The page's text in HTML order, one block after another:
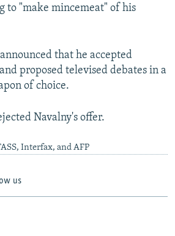
to "make mincemeat" of his
that he accepted
proposed televised debates in a
of choice.
Navalny's offer.
Interfax, and AFP
us